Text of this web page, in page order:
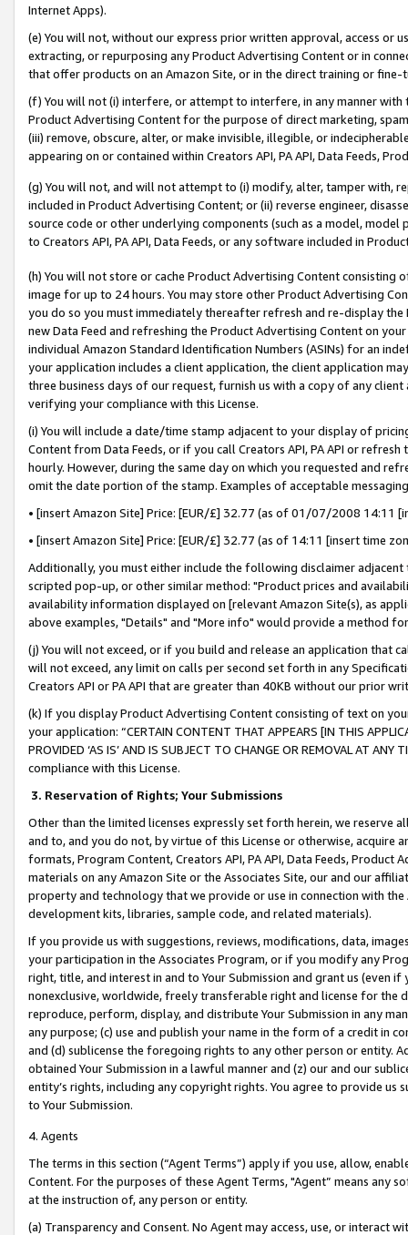
Internet Apps).
(e) You will not, without our express prior written approval, access or
extracting, or repurposing any Product Advertising Content or in
that offer products on an Amazon Site, or in the direct training or
(f) You will not (i) interfere, or attempt to interfere, in any manner
Product Advertising Content for the purpose of direct marketing,
(iii) remove, obscure, alter, or make invisible, illegible, or
appearing on or contained within Creators API, PA API, Data Feeds,
(g) You will not, and will not attempt to (i) modify, alter, tamper with,
included in Product Advertising Content; or (ii) reverse engineer,
source code or other underlying components (such as a model,
to Creators API, PA API, Data Feeds, or any software included in
(h) You will not store or cache Product Advertising Content
image for up to 24 hours. You may store other Product Advertising
you do so you must immediately thereafter refresh and re-display the
new Data Feed and refreshing the Product Advertising Content on
individual Amazon Standard Identification Numbers (ASINs) for an
your application includes a client application, the client application
three business days of our request, furnish us with a copy of any
verifying your compliance with this License.
(i) You will include a date/time stamp adjacent to your display of
Content from Data Feeds, or if you call Creators API, PA API or
hourly. However, during the same day on which you requested and
omit the date portion of the stamp. Examples of acceptable
• [insert Amazon Site] Price: [EUR/£] 32.77 (as of 01/07/2008 14:11
• [insert Amazon Site] Price: [EUR/£] 32.77 (as of 14:11 [insert time
Additionally, you must either include the following disclaimer
scripted pop-up, or other similar method: "Product prices and
availability information displayed on [relevant Amazon Site(s), as
above examples, "Details" and "More info" would provide a method
(j) You will not exceed, or if you build and release an application that
will not exceed, any limit on calls per second set forth in any
Creators API or PA API that are greater than 40KB without our prior
(k) If you display Product Advertising Content consisting of text on
your application: “CERTAIN CONTENT THAT APPEARS [IN THIS
PROVIDED ‘AS IS’ AND IS SUBJECT TO CHANGE OR REMOVAL AT
compliance with this License.
3. Reservation of Rights; Your Submissions
Other than the limited licenses expressly set forth herein, we
and to, and you do not, by virtue of this License or otherwise, acquire
formats, Program Content, Creators API, PA API, Data Feeds,
materials on any Amazon Site or the Associates Site, our and our
property and technology that we provide or use in connection with
development kits, libraries, sample code, and related materials).
If you provide us with suggestions, reviews, modifications, data,
your participation in the Associates Program, or if you modify any
right, title, and interest in and to Your Submission and grant us (even
nonexclusive, worldwide, freely transferable right and license for
reproduce, perform, display, and distribute Your Submission in any
any purpose; (c) use and publish your name in the form of a credit in
and (d) sublicense the foregoing rights to any other person or entity.
obtained Your Submission in a lawful manner and (z) our and our
entity’s rights, including any copyright rights. You agree to provide us
to Your Submission.
4. Agents
The terms in this section (“Agent Terms”) apply if you use, allow,
Content. For the purposes of these Agent Terms, "Agent” means
at the instruction of, any person or entity.
(a) Transparency and Consent. No Agent may access, use, or